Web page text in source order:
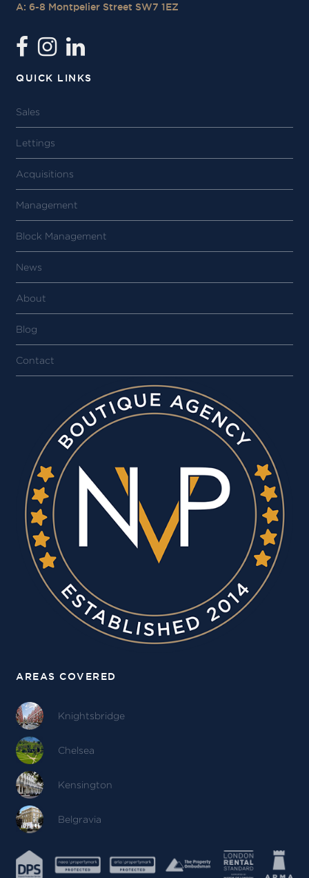
A: 6-8 Montpelier Street SW7 1EZ
QUICK LINKS
Sales
Lettings
Acquisitions
Management
Block Management
News
About
Blog
Contact
AREAS COVERED
Knightsbridge
Chelsea
Kensington
Belgravia